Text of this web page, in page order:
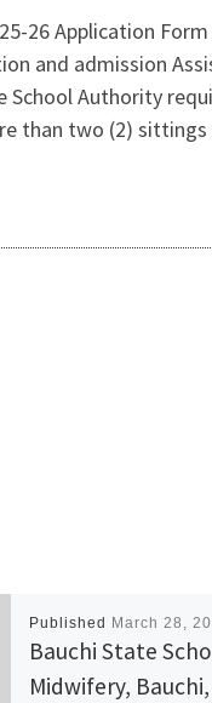
26 Application
and admission
School Authority
than two (2)
Published March 28,
Bauchi State
Midwifery,